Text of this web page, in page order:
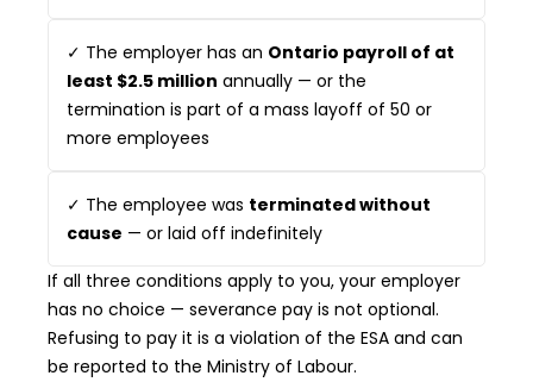
✓ The employer has an Ontario payroll of at
least $2.5 million annually — or the
termination is part of a mass layoff of 50 or
more employees
✓ The employee was terminated without
cause — or laid off indefinitely
If all three conditions apply to you, your employer
has no choice — severance pay is not optional.
Refusing to pay it is a violation of the ESA and can
be reported to the Ministry of Labour.